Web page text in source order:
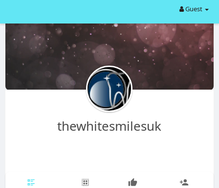
Guest
thewhitesmilesuk